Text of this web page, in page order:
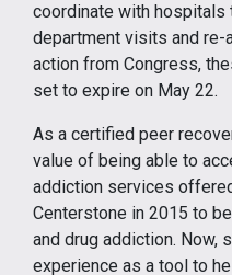
coordinate with hospitals
department visits and
action from Congress,
set to expire on May 22.
As a certified peer
value of being able to
addiction services
Centerstone in 2015 to
and drug addiction. Now,
experience as a tool to